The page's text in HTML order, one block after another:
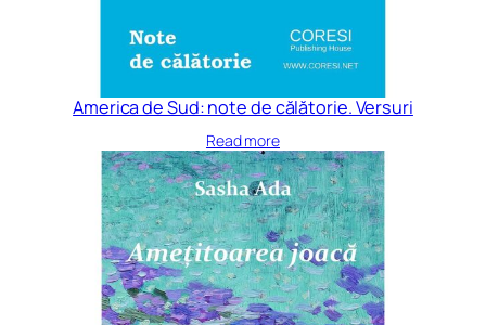
America de Sud: note de călătorie. Versuri
Read more